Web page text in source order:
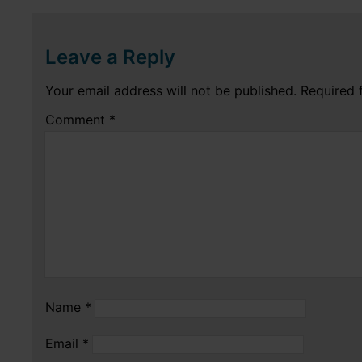
Leave a Reply
Your email address will not be published. Required
Comment *
Name *
Email *